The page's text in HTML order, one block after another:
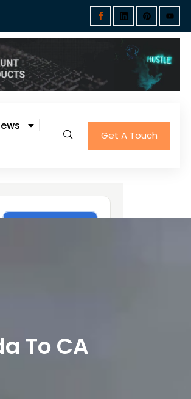
Get A Touch
To CA